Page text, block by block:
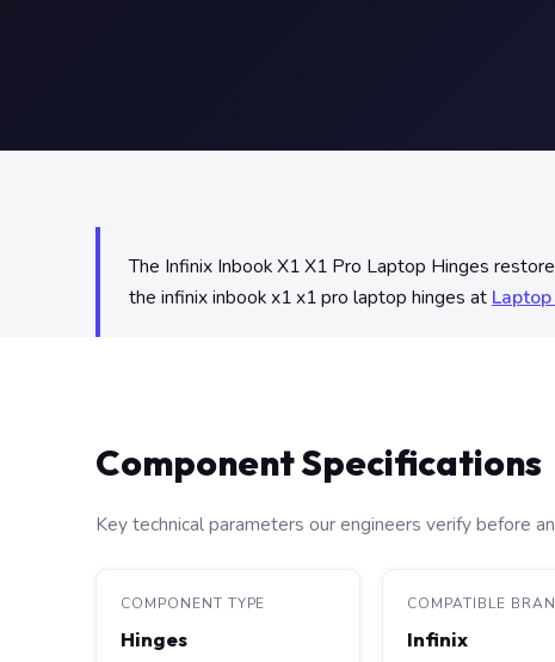
The Infinix Inbook X1 X1 Pro Laptop Hinges
the infinix inbook x1 x1 pro laptop hinges at
Component Specifications
Key technical parameters our engineers verify before
COMPONENT TYPE
Hinges
COMPATIBLE
Infinix